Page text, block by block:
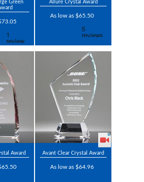
Green
Allure Crystal Award
As low as $65.50
Award Avant Clear Crystal Award
As low as $64.96